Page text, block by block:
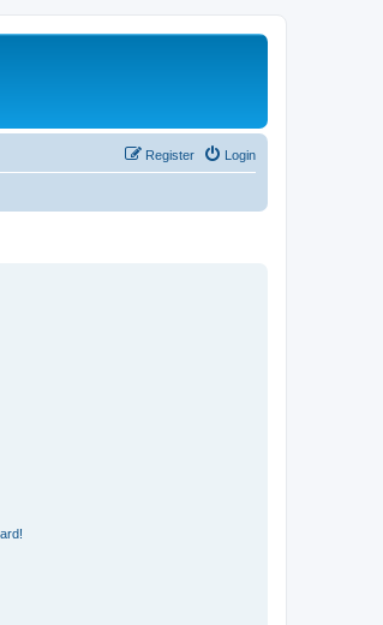
Login
Register